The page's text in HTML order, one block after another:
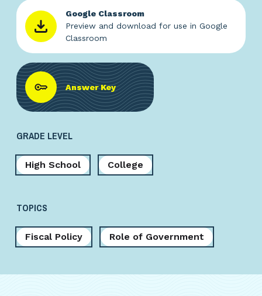
Google Classroom
Preview and download for use in Google
Classroom
Answer Key
GRADE LEVEL
High School College
TOPICS
Fiscal Policy Role of Government